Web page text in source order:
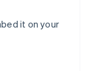
it on your